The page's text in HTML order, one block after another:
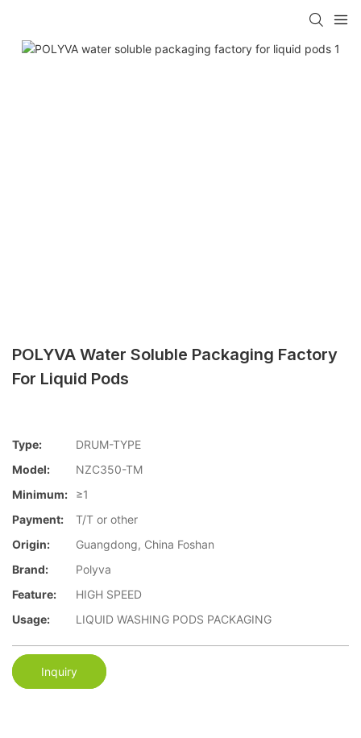
POLYVA Water Soluble Packaging Factory
For Liquid Pods
Type:
DRUM-TYPE
Model:
NZC350-TM
Minimum:
≥1
Payment:
T/T or other
Origin:
Guangdong, China Foshan
Brand:
Polyva
Feature:
HIGH SPEED
Usage:
LIQUID WASHING PODS PACKAGING
Inquiry